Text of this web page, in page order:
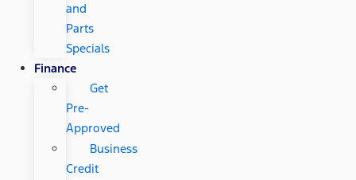
and
Parts
Specials
Finance
Get
Pre-
Approved
Business
Credit